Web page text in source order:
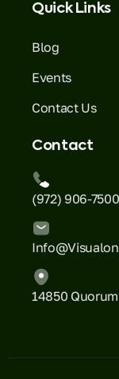
Quick Links
Blog
Events
Contact Us
Contact
(972) 906-7500
14850